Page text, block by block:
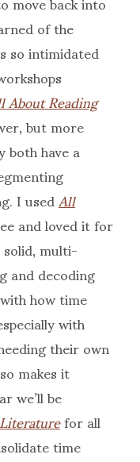
of the
so intimidated
Reading
but more
have a
I usedAll
and loved it for
multi-
decoding
how time
with
their own
makes it
we’ll be
for all
time